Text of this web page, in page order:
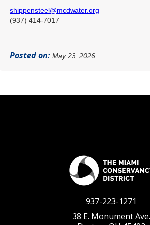
shippensteel@mcdwater.org
(937) 414-7017
Posted on: May 23, 2026
937-223-1271
38 E. Monument Ave.